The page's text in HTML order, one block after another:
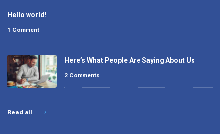
Hello world!
1 Comment
Here’s What People Are Saying About Us
2 Comments
Read all